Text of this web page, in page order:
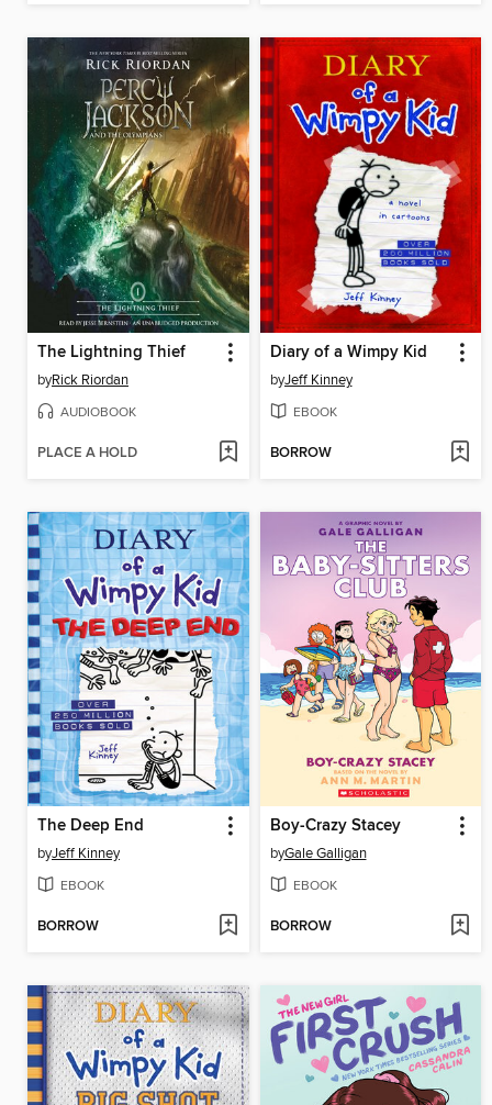
The Lightning Thief
byRick Riordan
AUDIOBOOK
PLACE A HOLD
Diary of a Wimpy Kid
byJeff Kinney
EBOOK
BORROW
The Deep End
byJeff Kinney
EBOOK
BORROW
Boy-Crazy Stacey
byGale Galligan
EBOOK
BORROW